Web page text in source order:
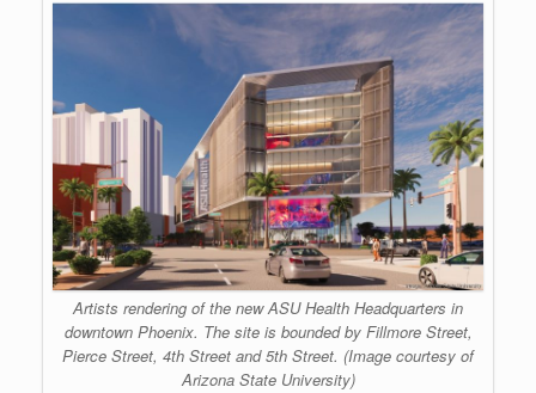
Artists rendering of the new ASU Health Headquarters in
downtown Phoenix. The site is bounded by Fillmore Street,
Pierce Street, 4th Street and 5th Street. (Image courtesy of
Arizona State University)